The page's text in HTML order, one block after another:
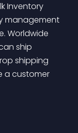
Inventory
management
Worldwide
ship
shipping
a customer